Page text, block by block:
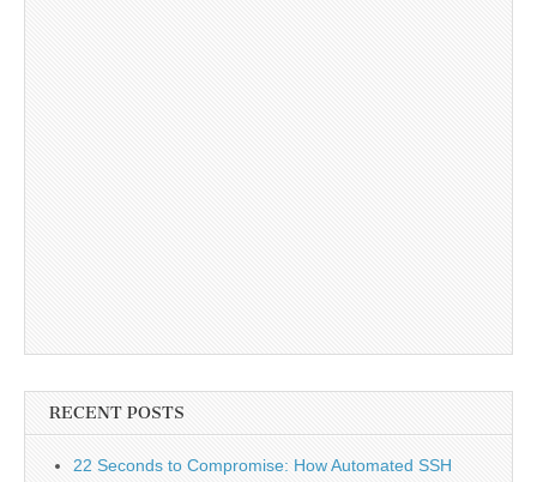
RECENT POSTS
22 Seconds to Compromise: How Automated SSH